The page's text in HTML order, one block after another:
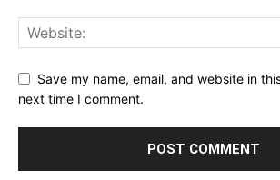
Save my name, email, and website in
next time I comment.